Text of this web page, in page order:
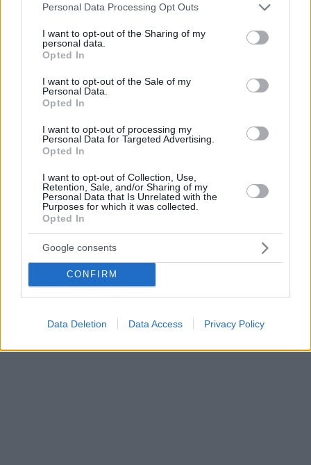
Please note that this website/app uses one or more Google
not limited to your visit or usage behaviour. You may click to
grant or deny consent to Google and its third-party tags to
use your data for below specified purposes in below Google
consent section.
Personal Data Processing Opt Outs
I want to opt-out of the Sharing of my
personal data.
Opted In
I want to opt-out of the Sale of my
Personal Data.
Opted In
I want to opt-out of processing my
Personal Data for Targeted Advertising.
Opted In
I want to opt-out of Collection, Use,
Retention, Sale, and/or Sharing of my
Personal Data that Is Unrelated with the
Purposes for which it was collected.
Opted In
Google consents
CONFIRM
Data Deletion Data Access Privacy Policy
θέλουν ζευγάρι με την Φίμπε Ντέινβορ
Οι δύο νέοι πυροδότησαν τις πρώτες υποψίες για τη
σχέση τους τον Φεβρουάριο, όμως κανείς δεν είχε
απαντήσει στις φήμες, που κυκλοφορύσαν
13.04.2021, 15:30